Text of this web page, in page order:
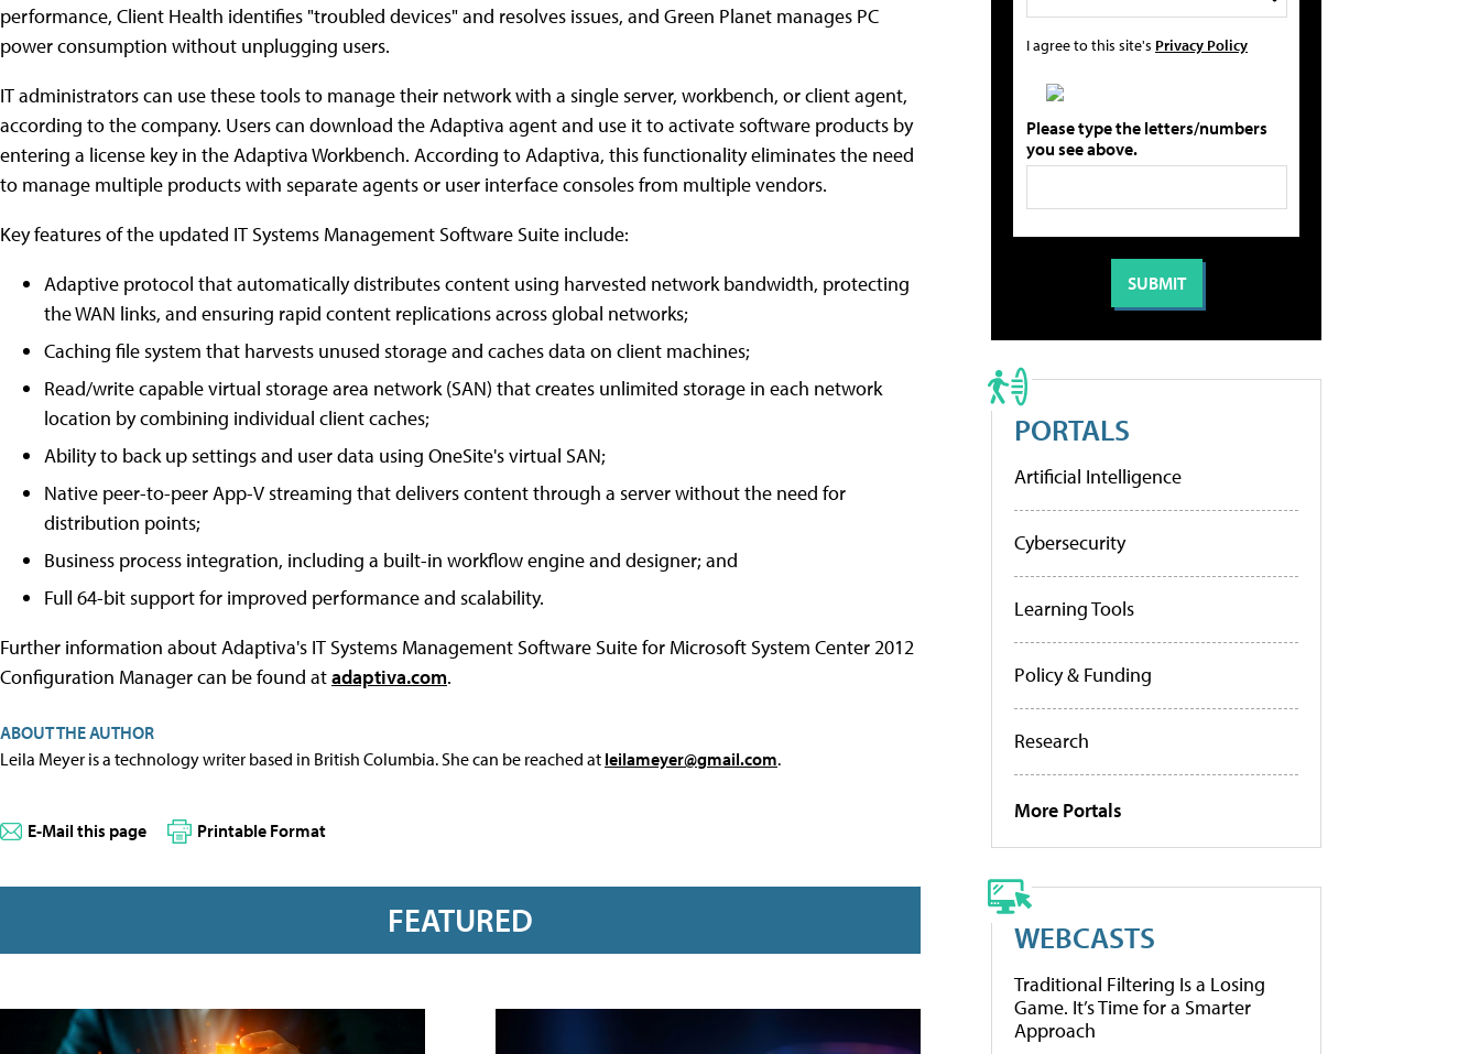
performance, Client Health identifies "troubled devices" and resolves issues, and Green Planet manages PC
power consumption without unplugging users.
IT administrators can use these tools to manage their network with a single server, workbench, or client agent,
according to the company. Users can download the Adaptiva agent and use it to activate software products by
entering a license key in the Adaptiva Workbench. According to Adaptiva, this functionality eliminates the need
to manage multiple products with separate agents or user interface consoles from multiple vendors.
Key features of the updated IT Systems Management Software Suite include:
Adaptive protocol that automatically distributes content using harvested network bandwidth, protecting
the WAN links, and ensuring rapid content replications across global networks;
Caching file system that harvests unused storage and caches data on client machines;
Read/write capable virtual storage area network (SAN) that creates unlimited storage in each network
location by combining individual client caches;
Ability to back up settings and user data using OneSite's virtual SAN;
Native peer-to-peer App-V streaming that delivers content through a server without the need for
distribution points;
Business process integration, including a built-in workflow engine and designer; and
Full 64-bit support for improved performance and scalability.
Further information about Adaptiva's IT Systems Management Software Suite for Microsoft System Center 2012
Configuration Manager can be found atadaptiva.com.
ABOUT THE AUTHOR
Leila Meyer is a technology writer based in British Columbia. She can be reached at leilameyer@gmail.com.
E-Mail this page Printable Format
FEATURED
I agree to this site's Privacy Policy
Please type the letters/numbers
you see above.
PORTALS
Artificial Intelligence
Cybersecurity
Learning Tools
Policy & Funding
Research
More Portals
WEBCASTS
Traditional Filtering Is a Losing
Game. It’s Time for a Smarter
Approach